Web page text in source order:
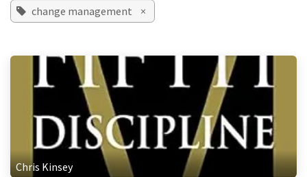
change management ×
Chris Kinsey